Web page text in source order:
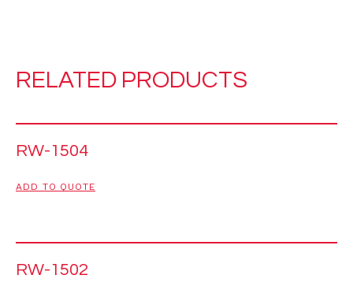
RELATED PRODUCTS
RW-1504
ADD TO QUOTE
RW-1502